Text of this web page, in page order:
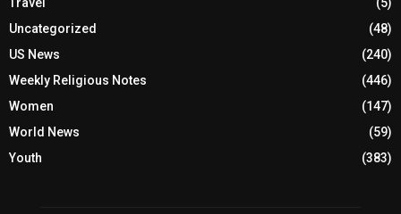
Travel
(5)
Uncategorized
(48)
US News
(240)
Weekly Religious Notes
(446)
Women
(147)
World News
(59)
Youth
(383)